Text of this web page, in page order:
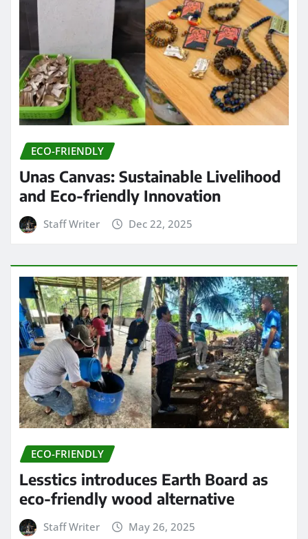
ECO-FRIENDLY
Unas Canvas: Sustainable Livelihood
and Eco-friendly Innovation
Staff Writer Dec 22, 2025
ECO-FRIENDLY
Lesstics introduces Earth Board as
eco-friendly wood alternative
Staff Writer May 26, 2025